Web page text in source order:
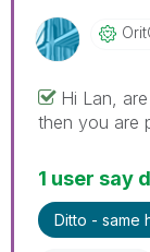
Hi Lan,
then you are
1 user say
Ditto - same